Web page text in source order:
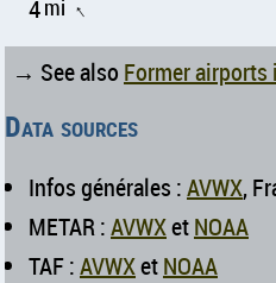
4mi ↑
→ See also Former airports
Data sources
Infos générales :AVWX,
METAR :AVWXetNOAA
TAF :AVWXetNOAA